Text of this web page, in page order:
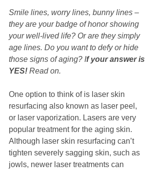
Smile lines, worry lines, bunny lines –
they are your badge of honor showing
your well-lived life? Or are they simply
age lines. Do you want to defy or hide
those signs of aging? If your answer is
YES! Read on.
One option to think of is laser skin
resurfacing also known as laser peel,
or laser vaporization. Lasers are very
popular treatment for the aging skin.
Although laser skin resurfacing can’t
tighten severely sagging skin, such as
jowls, newer laser treatments can